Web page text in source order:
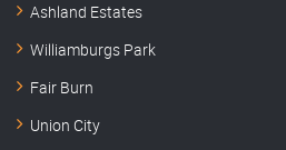
Ashland Estates
Williamburgs Park
Fair Burn
Union City